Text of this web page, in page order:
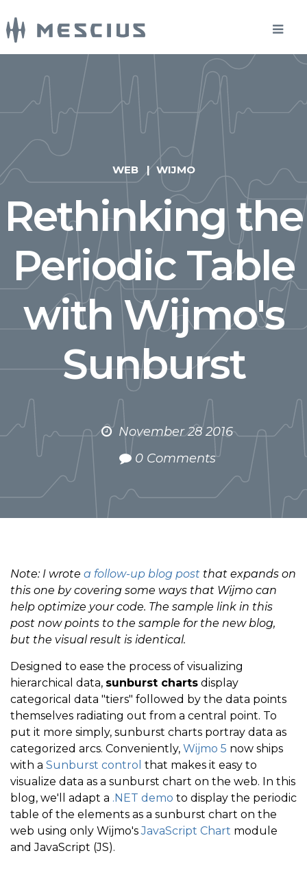
WEB WIJMO
Rethinking the
Periodic Table
with Wijmo's
Sunburst
November 28 2016
0 Comments
Note: I wrote a follow-up blog post that expands on
this one by covering some ways that Wijmo can
help optimize your code. The sample link in this
post now points to the sample for the new blog,
but the visual result is identical.
Designed to ease the process of visualizing
hierarchical data, sunburst charts display
categorical data "tiers" followed by the data points
themselves radiating out from a central point. To
put it more simply, sunburst charts portray data as
categorized arcs. Conveniently, Wijmo 5 now ships
with a Sunburst control that makes it easy to
visualize data as a sunburst chart on the web. In this
blog, we'll adapt a .NET demo to display the periodic
table of the elements as a sunburst chart on the
web using only Wijmo'sJavaScript Chart module
and JavaScript (JS).